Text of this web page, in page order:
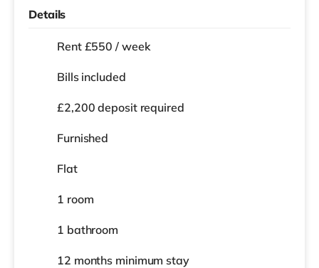
Details
Rent £550 / week
Bills included
£2,200 deposit required
Furnished
Flat
1 room
1 bathroom
12 months minimum stay